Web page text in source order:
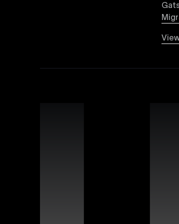
forward-thinking brands and
Boost your organic search
Ensure continuous success for
troubleshooting, website
Accelerate your design workflow